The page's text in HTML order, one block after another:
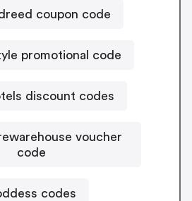
coupon code
promotional code
discount codes
voucher
code
codes